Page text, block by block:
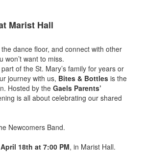
Marist Hall
dance floor, and connect with other
won’t want to miss.
of the St. Mary’s family for years or
journey with us, Bites & Bottles is the
Hosted by the Gaels Parents’
is all about celebrating our shared
Newcomers Band.
18th at 7:00 PM, in Marist Hall.